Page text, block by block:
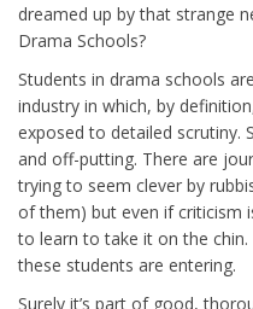
dreamed up by that strange
Drama Schools?
Students in drama schools
industry in which, by
exposed to detailed scrutiny.
and off-putting. There are
trying to seem clever by
of them) but even if criticism
to learn to take it on the
these students are entering.
Surely it’s part of good,